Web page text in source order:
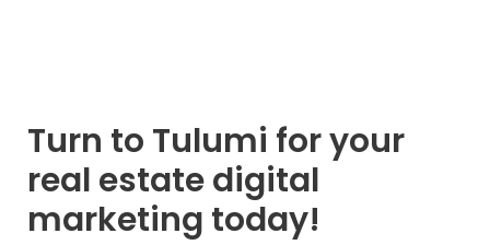
Turn to Tulumi for your
real estate digital
marketing today!